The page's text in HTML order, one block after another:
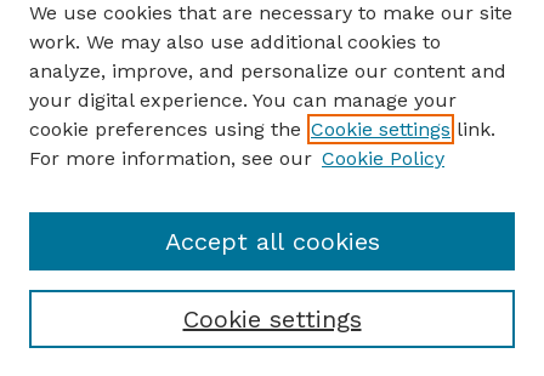
Authors
Author Corner
Author FAQ
Guide to Submitting
The Prairie Naturalist website
We use cookies that are necessary to make our site
work. We may also use additional cookies to
analyze, improve, and personalize our content and
your digital experience. You can manage your
cookie preferences using the Cookie settings link.
For more information, see our Cookie Policy
Cookie settings
Accept all cookies